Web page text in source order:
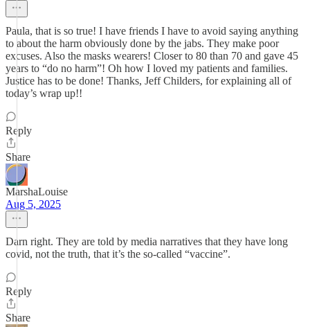
Paula, that is so true! I have friends I have to avoid saying anything
to about the harm obviously done by the jabs. They make poor
excuses. Also the masks wearers! Closer to 80 than 70 and gave 45
years to “do no harm”! Oh how I loved my patients and families.
Justice has to be done! Thanks, Jeff Childers, for explaining all of
today’s wrap up!!
Reply
Share
MarshaLouise
Aug 5, 2025
Darn right. They are told by media narratives that they have long
covid, not the truth, that it’s the so-called “vaccine”.
Reply
Share